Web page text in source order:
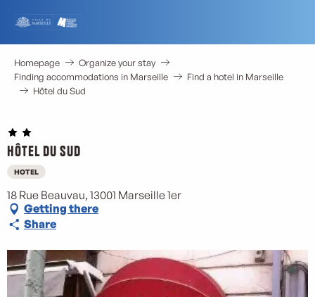
contenu
principal
Homepage
Organize your stay
Finding accommodations in Marseille
Find a hotel in Marseille
Hôtel du Sud
Hôtel du Sud
HOTEL
18 Rue Beauvau, 13001 Marseille 1er
Getting there
Share